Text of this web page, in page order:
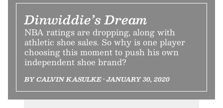
Dinwiddie’s Dream
NBA ratings are dropping, along with
athletic shoe sales. So why is one player
choosing this moment to push his own
independent shoe brand?
BY CALVIN KASULKE • JANUARY 30, 2020